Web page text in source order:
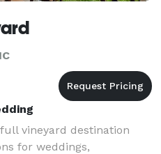
vineyard destination
for weddings,